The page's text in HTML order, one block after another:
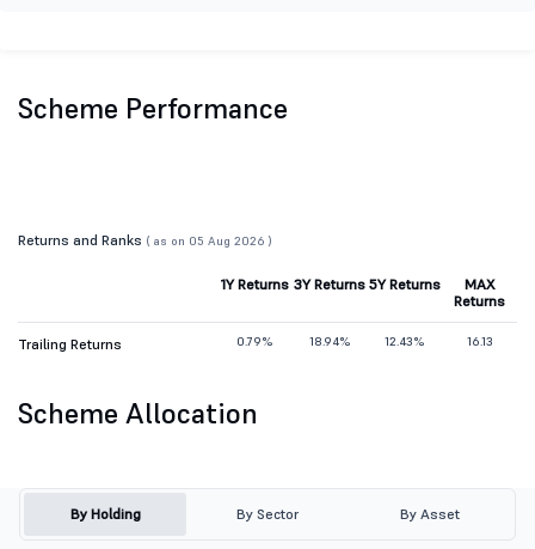
Scheme Performance
Returns and Ranks ( as on 05 Aug 2026 )
1Y Returns 3Y Returns 5Y Returns
MAX
Returns
Trailing Returns 0.79% 18.94% 12.43% 16.13
Scheme Allocation
By Holding By Sector By Asset